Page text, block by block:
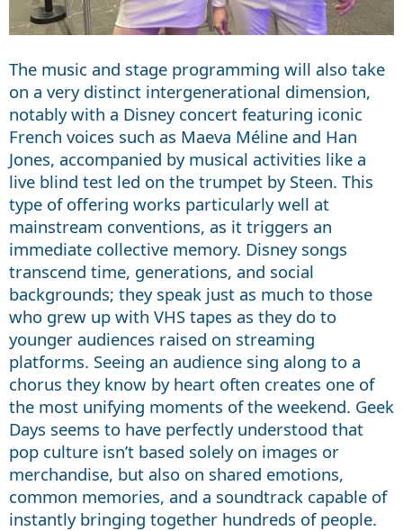
The music and stage programming will also take
on a very distinct intergenerational dimension,
notably with a Disney concert featuring iconic
French voices such as Maeva Méline and Han
Jones, accompanied by musical activities like a
live blind test led on the trumpet by Steen. This
type of offering works particularly well at
mainstream conventions, as it triggers an
immediate collective memory. Disney songs
transcend time, generations, and social
backgrounds; they speak just as much to those
who grew up with VHS tapes as they do to
younger audiences raised on streaming
platforms. Seeing an audience sing along to a
chorus they know by heart often creates one of
the most unifying moments of the weekend. Geek
Days seems to have perfectly understood that
pop culture isn’t based solely on images or
merchandise, but also on shared emotions,
common memories, and a soundtrack capable of
instantly bringing together hundreds of people.